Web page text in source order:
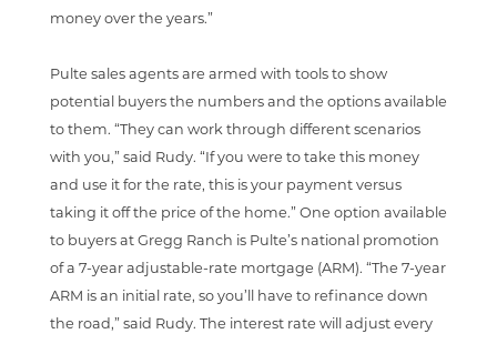
money over the years.”
Pulte sales agents are armed with tools to show
potential buyers the numbers and the options available
to them. “They can work through different scenarios
with you,” said Rudy. “If you were to take this money
and use it for the rate, this is your payment versus
taking it off the price of the home.” One option available
to buyers at Gregg Ranch is Pulte’s national promotion
of a 7-year adjustable-rate mortgage (ARM). “The 7-year
ARM is an initial rate, so you’ll have to refinance down
the road,” said Rudy. The interest rate will adjust every